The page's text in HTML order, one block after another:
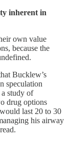
inherent in
own value
because the
Bucklew’s
speculation
study of
drug options
last 20 to 30
his airway